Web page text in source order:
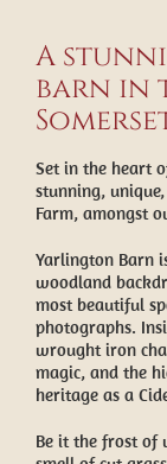
A
barn in
Set in the heart
stunning,
Farm, amongst
Yarlington Barn
woodland
most beautiful
photographs.
wrought iron
magic, and the
heritage as a
Be it the frost of